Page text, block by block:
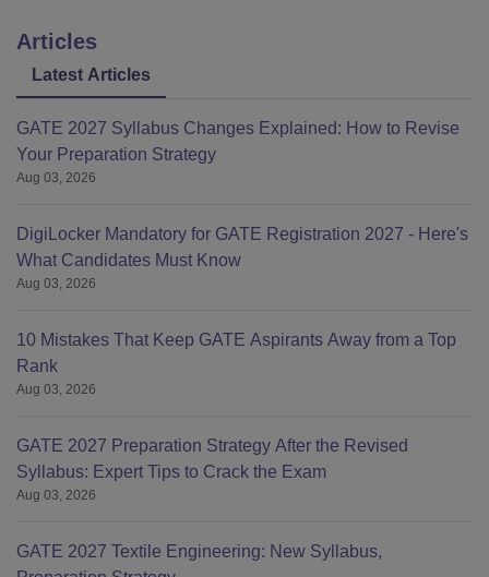
Articles
Latest Articles
GATE 2027 Syllabus Changes Explained: How to Revise
Your Preparation Strategy
Aug 03, 2026
DigiLocker Mandatory for GATE Registration 2027 - Here's
What Candidates Must Know
Aug 03, 2026
10 Mistakes That Keep GATE Aspirants Away from a Top
Rank
Aug 03, 2026
GATE 2027 Preparation Strategy After the Revised
Syllabus: Expert Tips to Crack the Exam
Aug 03, 2026
GATE 2027 Textile Engineering: New Syllabus,